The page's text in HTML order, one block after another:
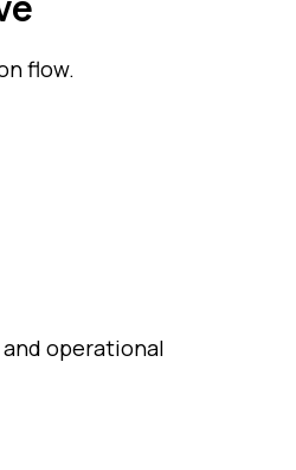
flow.
operational